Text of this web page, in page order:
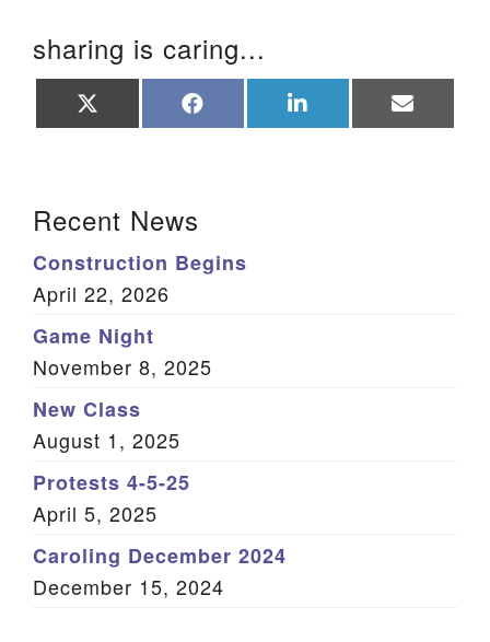
PO Box 2231 Aiken, SC 29802
(803) 502-0404
Member Log In
Sitemap
sharing is caring...
on on on on
Recent News
Construction Begins
April 22, 2026
Game Night
November 8, 2025
New Class
August 1, 2025
Protests 4-5-25
April 5, 2025
Caroling December 2024
December 15, 2024